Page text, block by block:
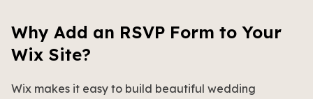
Why Add an RSVP Form to Your
Wix Site?
Wix makes it easy to build beautiful wedding